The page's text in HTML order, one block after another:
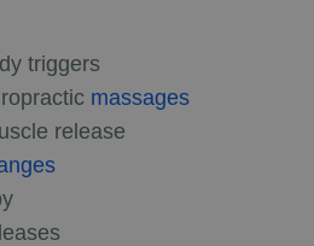
triggers
massages
release